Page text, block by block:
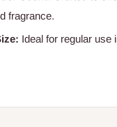
fragrance.
Ideal for regular use